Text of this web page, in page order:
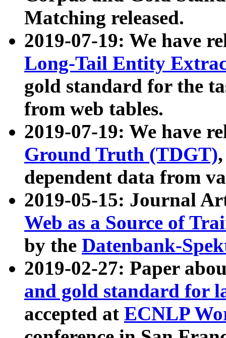
Matching released.
2019-07-19: We have
Long-Tail Entity
gold standard for the
from web tables.
2019-07-19: We have
Ground Truth (TDGT)
dependent data from
2019-05-15: Journal
Web as a Source of
by the Datenbank-
2019-02-27: Paper
and gold standard for
accepted at ECNLP